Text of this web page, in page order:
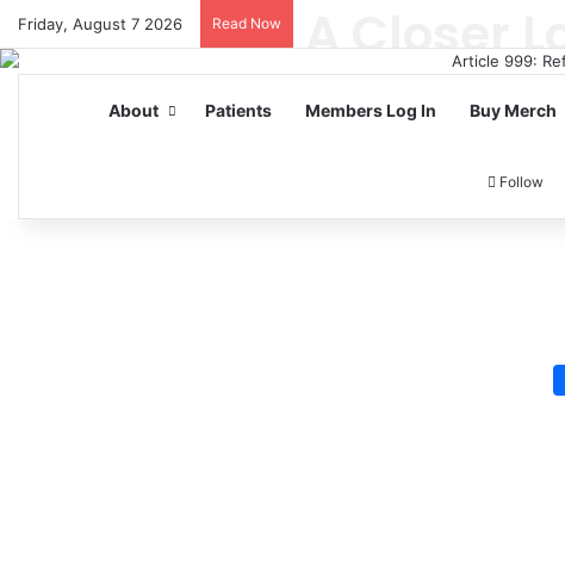
Friday, August 7 2026 Read Now
About Patients Members Log In Buy Merch
Follow